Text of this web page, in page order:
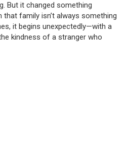
But it changed something
that family isn’t always something
it begins unexpectedly—with a
kindness of a stranger who